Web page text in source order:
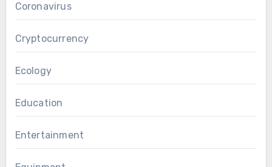
Coronavirus
Cryptocurrency
Ecology
Education
Entertainment